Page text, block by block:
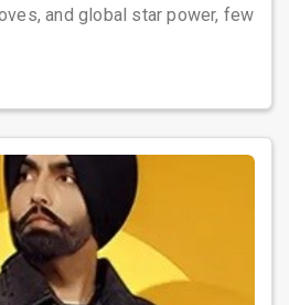
and global star power, few